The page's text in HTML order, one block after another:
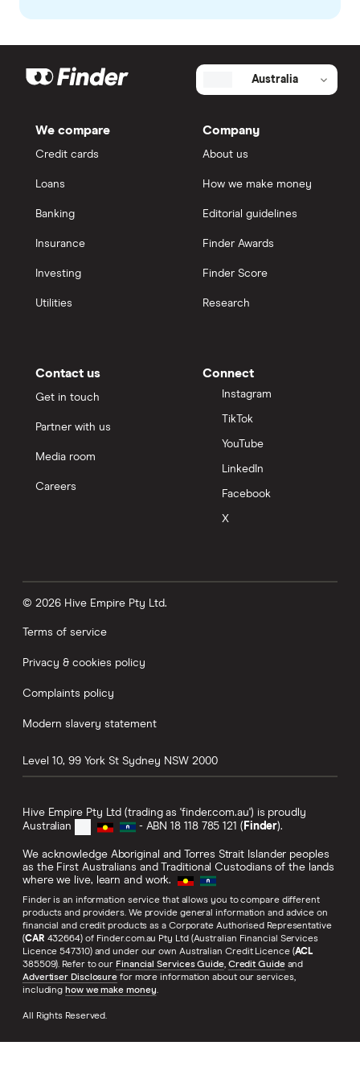
Australia
We compare
Credit cards
Loans
Banking
Insurance
Investing
Utilities
Company
About us
How we make money
Editorial guidelines
Finder Awards
Finder Score
Research
Contact us
Get in touch
Partner with us
Media room
Careers
Connect
Instagram
TikTok
YouTube
LinkedIn
Facebook
X
© 2026 Hive Empire Pty Ltd.
Terms of service
Privacy & cookies policy
Complaints policy
Modern slavery statement
Level 10, 99 York St Sydney NSW 2000
Hive Empire Pty Ltd (trading as 'finder.com.au') is proudly
Australian
- ABN 18 118 785 121 ( Finder).
We acknowledge Aboriginal and Torres Strait Islander peoples
as the First Australians and Traditional Custodians of the lands
where we live, learn and work.
Finder is an information service that allows you to compare different
products and providers. We provide general information and advice on
financial and credit products as a Corporate Authorised Representative
(CAR 432664) of Finder.com.au Pty Ltd (Australian Financial Services
Licence 547310) and under our own Australian Credit Licence (ACL
385509). Refer to our Financial Services Guide, Credit Guideand
Advertiser Disclosure for more information about our services,
including how we make money.
All Rights Reserved.